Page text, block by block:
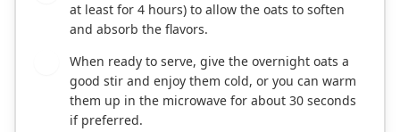
at least for 4 hours) to allow the oats to soften
and absorb the flavors.
When ready to serve, give the overnight oats a
good stir and enjoy them cold, or you can warm
them up in the microwave for about 30 seconds
if preferred.